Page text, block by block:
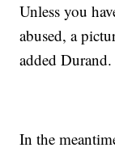
Unless you
abused, a
added Durand.
In the